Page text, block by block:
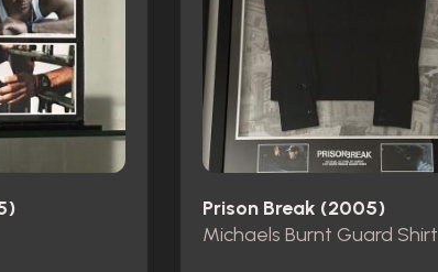
Prison Break (2005)
Michaels Burnt Guard Shirt